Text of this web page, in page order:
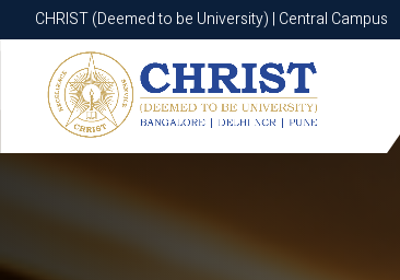
CHRIST (Deemed to be University) | Central Campus
CHRIST (Deemed to be University) | Central Campus
Know More Apply Now Apply Now